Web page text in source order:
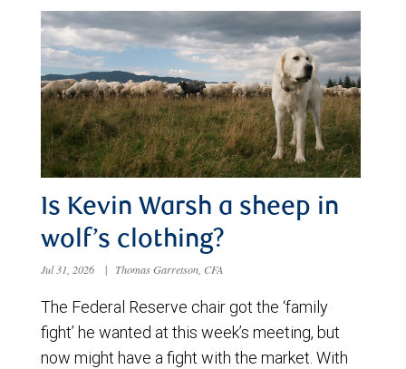
Is Kevin Warsh a sheep in
wolf’s clothing?
Jul 31, 2026 | Thomas Garretson, CFA
The Federal Reserve chair got the ‘family
fight’ he wanted at this week’s meeting, but
now might have a fight with the market. With